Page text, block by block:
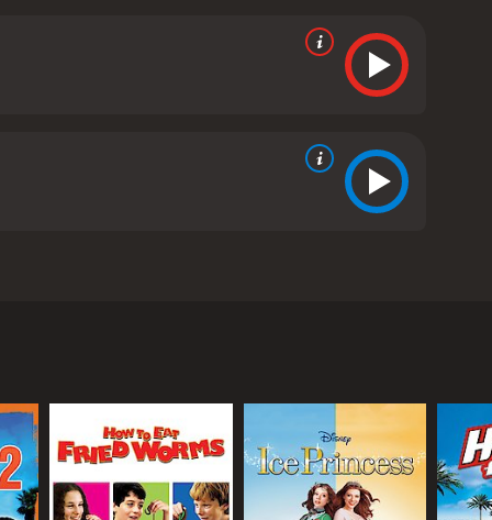
against all odds. In D3, the team is
to play for the varsity team.
privileged students who don't take their
disciplined, competitive team that can win
school, as well as the higher level of